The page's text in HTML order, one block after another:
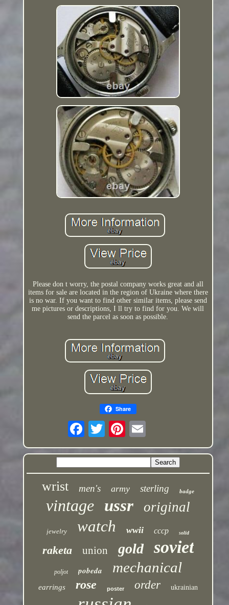
Please don t worry, the postal company works great and all
items for sale are located in the region of Ukraine where there
is no war. If you want to find other similar items, please send
me pictures or descriptions, I ll try to find for you. We will
send the parcel as soon as possible.
Share
wrist men's army sterling badge
vintage ussr original
jewelry watch wwii cccp solid
raketa union gold soviet
poljot pobeda mechanical
earrings rose poster order ukrainian